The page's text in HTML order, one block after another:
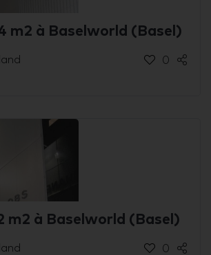
m2 à Baselworld (Basel)
0
m2 à Baselworld (Basel)
0